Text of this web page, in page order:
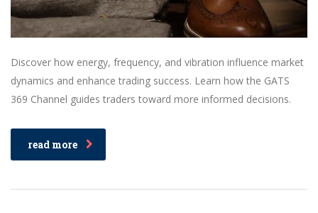
Discover how energy, frequency, and vibration influence market
dynamics and enhance trading success. Learn how the GATS
369 Channel guides traders toward more informed decisions.
read more